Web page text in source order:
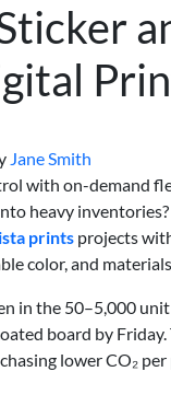
Jane Smith
with on-demand
heavy
prints projects
color, and
in the 50–5,000
board by
lower CO₂